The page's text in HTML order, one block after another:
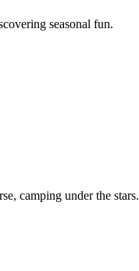
seasonal fun.
camping under the stars.